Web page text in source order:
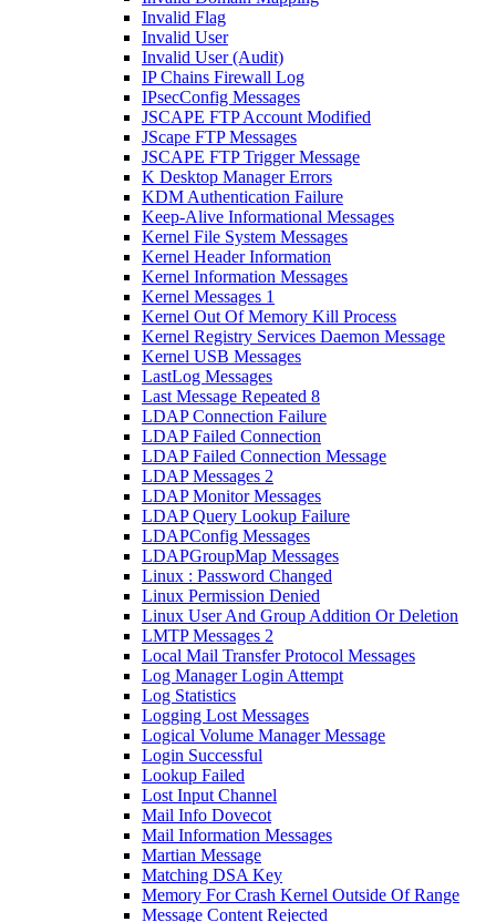
Invalid Flag
Invalid User
Invalid User (Audit)
IP Chains Firewall Log
IPsecConfig Messages
JSCAPE FTP Account Modified
JScape FTP Messages
JSCAPE FTP Trigger Message
K Desktop Manager Errors
KDM Authentication Failure
Keep-Alive Informational Messages
Kernel File System Messages
Kernel Header Information
Kernel Information Messages
Kernel Messages 1
Kernel Out Of Memory Kill Process
Kernel Registry Services Daemon Message
Kernel USB Messages
LastLog Messages
Last Message Repeated 8
LDAP Connection Failure
LDAP Failed Connection
LDAP Failed Connection Message
LDAP Messages 2
LDAP Monitor Messages
LDAP Query Lookup Failure
LDAPConfig Messages
LDAPGroupMap Messages
Linux : Password Changed
Linux Permission Denied
Linux User And Group Addition Or Deletion
LMTP Messages 2
Local Mail Transfer Protocol Messages
Log Manager Login Attempt
Log Statistics
Logging Lost Messages
Logical Volume Manager Message
Login Successful
Lookup Failed
Lost Input Channel
Mail Info Dovecot
Mail Information Messages
Martian Message
Matching DSA Key
Memory For Crash Kernel Outside Of Range
Message Content Rejected